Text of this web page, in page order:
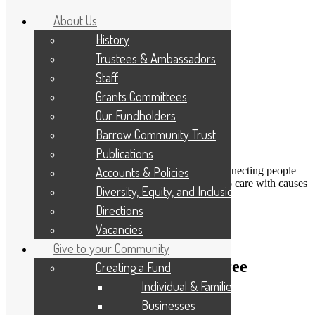
DONATE Applicant Portal
Connecting people
who care with causes
that matter
Resize Text
Getting Fit4Life – and paper-free
About Us
History
Trustees & Ambassadors
Staff
Grants Committees
Our Fundholders
Barrow Community Trust
Publications
Accounts & Policies
Diversity, Equity, and Inclusion
Directions
Vacancies
Give to your Community
Creating a Fund
Individual & Families
Businesses